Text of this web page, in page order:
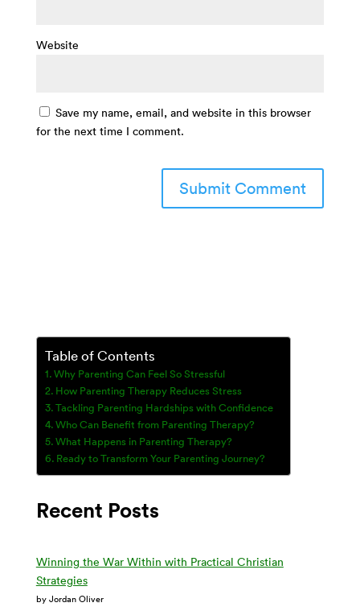
Website
Save my name, email, and website in this browser
for the next time I comment.
Table of Contents
Why Parenting Can Feel So Stressful
How Parenting Therapy Reduces Stress
Tackling Parenting Hardships with Confidence
Who Can Benefit from Parenting Therapy?
What Happens in Parenting Therapy?
Ready to Transform Your Parenting Journey?
Recent Posts
Winning the War Within with Practical Christian
Strategies
by Jordan Oliver